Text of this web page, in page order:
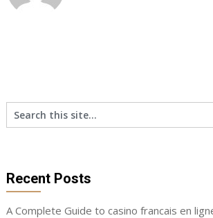
Recent Posts
A Complete Guide to casino francais en